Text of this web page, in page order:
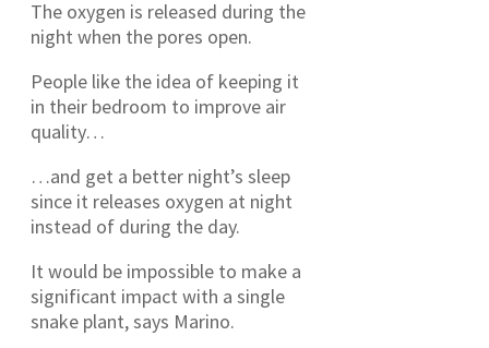
The oxygen is released during the
night when the pores open.
People like the idea of keeping it
in their bedroom to improve air
quality…
…and get a better night’s sleep
since it releases oxygen at night
instead of during the day.
It would be impossible to make a
significant impact with a single
snake plant, says Marino.